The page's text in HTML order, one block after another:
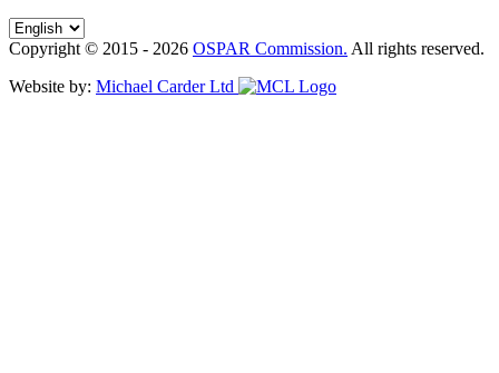
Copyright © 2015 - 2026 OSPAR Commission. All rights reserved.
Website by: Michael Carder Ltd